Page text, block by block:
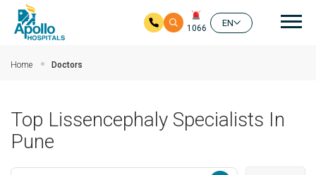
1066
EN
Home Doctors
Top Lissencephaly Specialists In
Pune